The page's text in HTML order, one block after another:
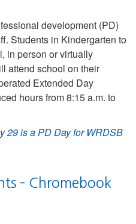
development (PD)
Students in Kindergarten to
in person or virtually
attend school on their
Extended Day
hours from 8:15 a.m. to
29 is a PD Day for WRDSB
– Chromebook